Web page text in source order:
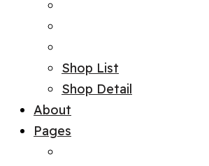
Shop List
Shop Detail
About
Pages